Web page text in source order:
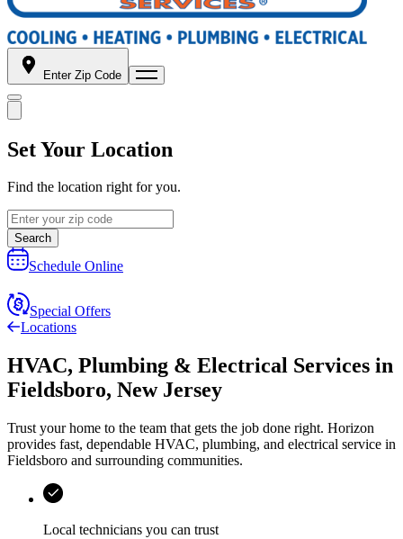
Enter Zip Code
Set Your Location
Find the location right for you.
Search
Schedule Online
Special Offers
Locations
HVAC, Plumbing & Electrical Services in
Fieldsboro, New Jersey
Trust your home to the team that gets the job done right. Horizon
provides fast, dependable HVAC, plumbing, and electrical service in
Fieldsboro and surrounding communities.
Local technicians you can trust